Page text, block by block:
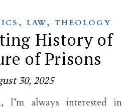
, LAW,THEOLOGY
History of
of Prisons
30, 2025